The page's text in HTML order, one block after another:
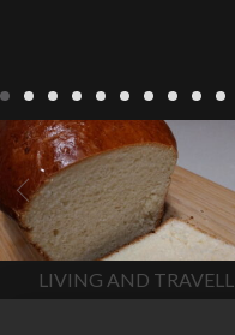
LIVING Recipes
baking-in-
france baking-in-the-
vendee
bread and hot
chocolate bread. home-
made bread
European style
milk bread ingredients
home made bread
homemade bread
how do I
make bread how to bake
In The Vendee